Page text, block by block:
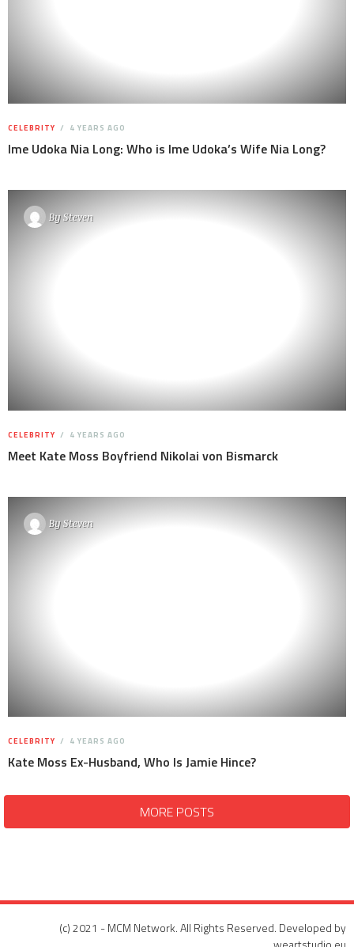
CELEBRITY 4 YEARS AGO
Ime Udoka Nia Long: Who is Ime Udoka’s Wife Nia Long?
BySteven
CELEBRITY 4 YEARS AGO
Meet Kate Moss Boyfriend Nikolai von Bismarck
BySteven
CELEBRITY 4 YEARS AGO
Kate Moss Ex-Husband, Who Is Jamie Hince?
MORE POSTS
(c) 2021 - MCM Network. All Rights Reserved. Developed by